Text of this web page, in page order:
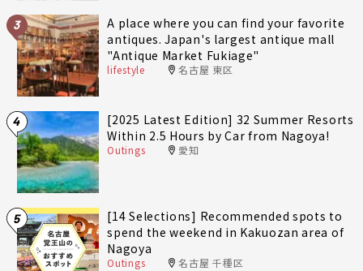
3
A place where you can find your favorite
antiques. Japan's largest antique mall
"Antique Market Fukiage"
lifestyle 名古屋 東区
4
[2025 Latest Edition] 32 Summer Resorts
Within 2.5 Hours by Car from Nagoya!
Outings 愛知
5
[14 Selections] Recommended spots to
spend the weekend in Kakuozan area of
Nagoya
Outings 名古屋 千種区